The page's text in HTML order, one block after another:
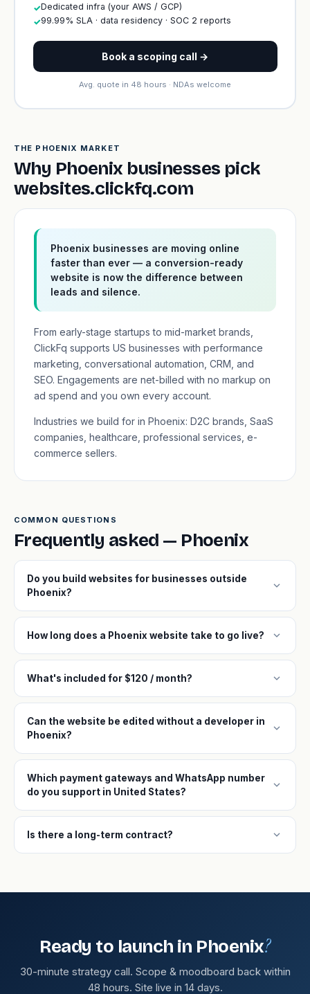
✓Dedicated infra (your AWS / GCP)
✓99.99% SLA · data residency · SOC 2 reports
Book a scoping call →
Avg. quote in 48 hours · NDAs welcome
THE PHOENIX MARKET
Why Phoenix businesses pick
websites.clickfq.com
Phoenix businesses are moving online
faster than ever — a conversion-ready
website is now the difference between
leads and silence.
From early-stage startups to mid-market brands,
ClickFq supports US businesses with performance
marketing, conversational automation, CRM, and
SEO. Engagements are net-billed with no markup on
ad spend and you own every account.
Industries we build for in Phoenix: D2C brands, SaaS
companies, healthcare, professional services, e-
commerce sellers.
COMMON QUESTIONS
Frequently asked — Phoenix
Do you build websites for businesses outside
Phoenix?
expand_more
How long does a Phoenix website take to go live? expand_more
What's included for $120 / month? expand_more
Can the website be edited without a developer in
Phoenix?
expand_more
Which payment gateways and WhatsApp number
do you support in United States?
expand_more
Is there a long-term contract? expand_more
Ready to launch in Phoenix?
30-minute strategy call. Scope & moodboard back within
48 hours. Site live in 14 days.